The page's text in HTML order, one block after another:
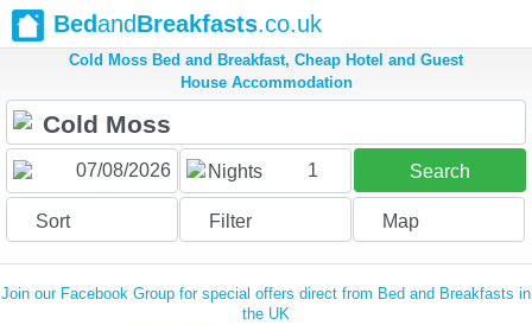
BedandBreakfasts.co.uk
Cold Moss Bed and Breakfast, Cheap Hotel and Guest
House Accommodation
Nights 1 Search
Sort Filter Map
Join our Facebook Group for special offers direct from Bed and Breakfasts in
the UK